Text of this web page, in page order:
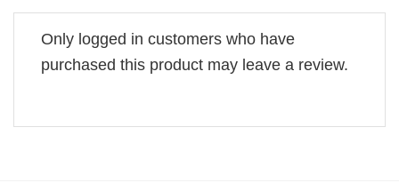
Only logged in customers who have
purchased this product may leave a review.